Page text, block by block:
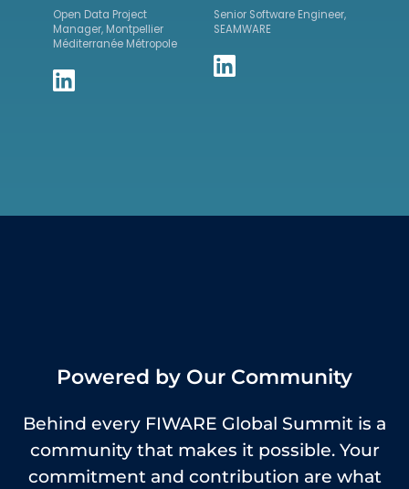
Open Data Project
Manager, Montpellier
Méditerranée Métropole
Senior Software Engineer,
SEAMWARE
Powered by Our Community
Behind every FIWARE Global Summit is a
community that makes it possible. Your
commitment and contribution are what